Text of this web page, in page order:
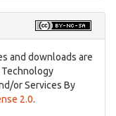
and downloads are
or Services By
2.0.